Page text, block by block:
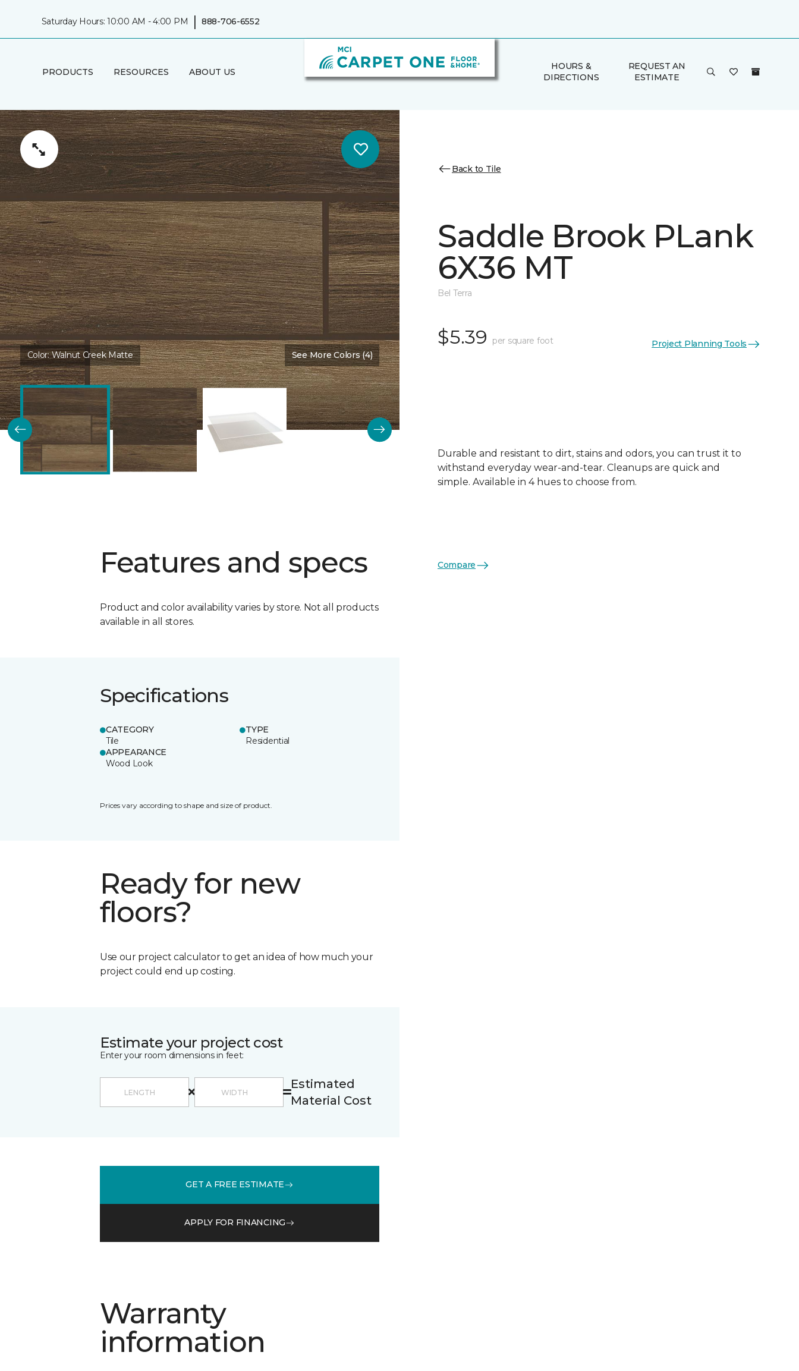
Saturday Hours: 10:00 AM - 4:00 PM | 888-706-6552
PRODUCTS RESOURCES ABOUT US
HOURS &
DIRECTIONS
REQUEST AN
ESTIMATE
Color:Walnut Creek Matte See More Colors (4)
Features and specs
Product and color availability varies by store. Not all products
available in all stores.
Specifications
CATEGORY
Tile
TYPE
Residential
APPEARANCE
Wood Look
Prices vary according to shape and size of product.
Ready for new
floors?
Use our project calculator to get an idea of how much your
project could end up costing.
Estimate your project cost
Enter your room dimensions in feet:
Estimated
Material Cost
GET A FREE ESTIMATE
APPLY FOR FINANCING
Warranty
information
Back to Tile
Saddle Brook PLank
6X36 MT
Bel Terra
$5.39 per square foot Project Planning Tools
Durable and resistant to dirt, stains and odors, you can trust it to
withstand everyday wear-and-tear. Cleanups are quick and
simple. Available in 4 hues to choose from.
Compare